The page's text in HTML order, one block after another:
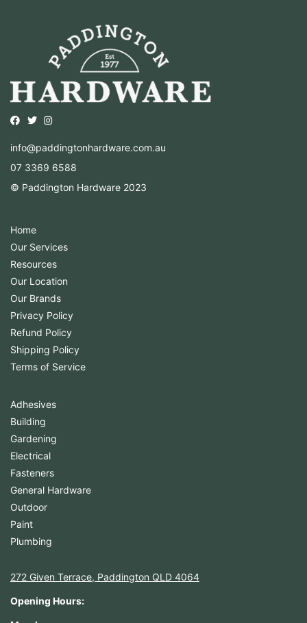
Opens external website in a new window.
Opens external website in a new window.
Opens external website in a new window.
info@paddingtonhardware.com.au
07 3369 6588
© Paddington Hardware 2023
Home
Our Services
Resources
Our Location
Our Brands
Privacy Policy
Refund Policy
Shipping Policy
Terms of Service
Adhesives
Building
Gardening
Electrical
Fasteners
General Hardware
Outdoor
Paint
Plumbing
272 Given Terrace, Paddington QLD 4064
Opening Hours: